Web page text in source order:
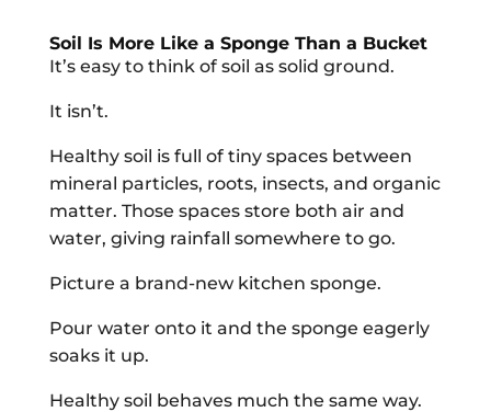
Soil Is More Like a Sponge Than a Bucket
It’s easy to think of soil as solid ground.
It isn’t.
Healthy soil is full of tiny spaces between
mineral particles, roots, insects, and organic
matter. Those spaces store both air and
water, giving rainfall somewhere to go.
Picture a brand-new kitchen sponge.
Pour water onto it and the sponge eagerly
soaks it up.
Healthy soil behaves much the same way.